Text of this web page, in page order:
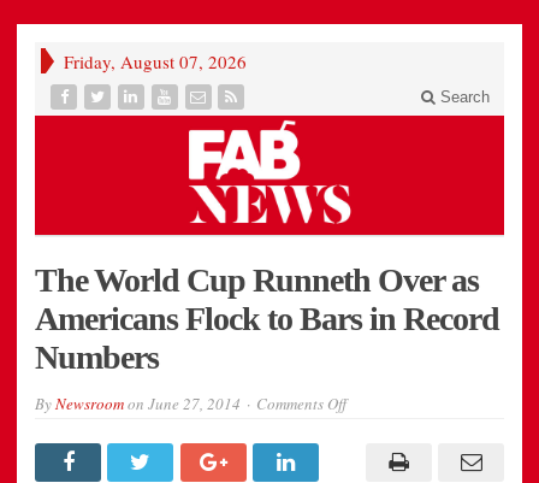
Friday, August 07, 2026
Search
The World Cup Runneth Over as
Americans Flock to Bars in Record
Numbers
ByNewsroomon June 27, 2014 Comments Offon
Runneth